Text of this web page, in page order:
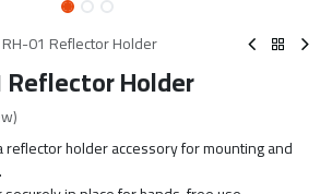
01 Reflector Holder
Reflector Holder
reflector holder accessory for mounting and